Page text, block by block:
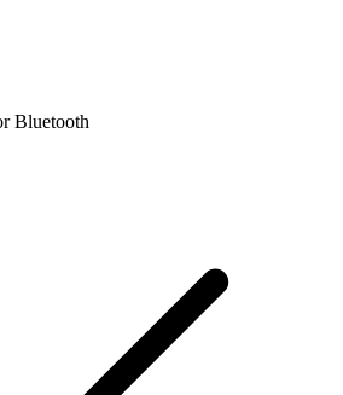
Bluetooth